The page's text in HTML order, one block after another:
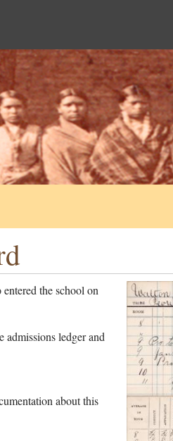
the school on
admissions ledger and
about this